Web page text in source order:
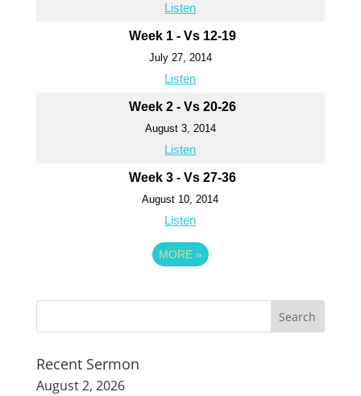
Listen
Week 1 - Vs 12-19
July 27, 2014
Listen
Week 2 - Vs 20-26
August 3, 2014
Listen
Week 3 - Vs 27-36
August 10, 2014
Listen
MORE »
Recent Sermon
August 2, 2026